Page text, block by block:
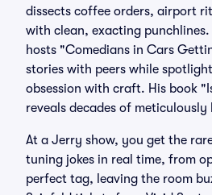
dissects coffee orders, airport
with clean, exacting punchlines.
hosts "Comedians in Cars
stories with peers while
obsession with craft. His book
reveals decades of meticulously
At a Jerry show, you get the
tuning jokes in real time, from
perfect tag, leaving the room